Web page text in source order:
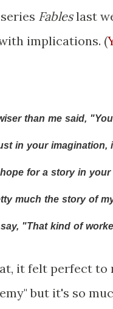
Fableslast
implications. (
than me said,
in your
for a story in
much the story of
"That kind of
it felt perfect to
but it's so